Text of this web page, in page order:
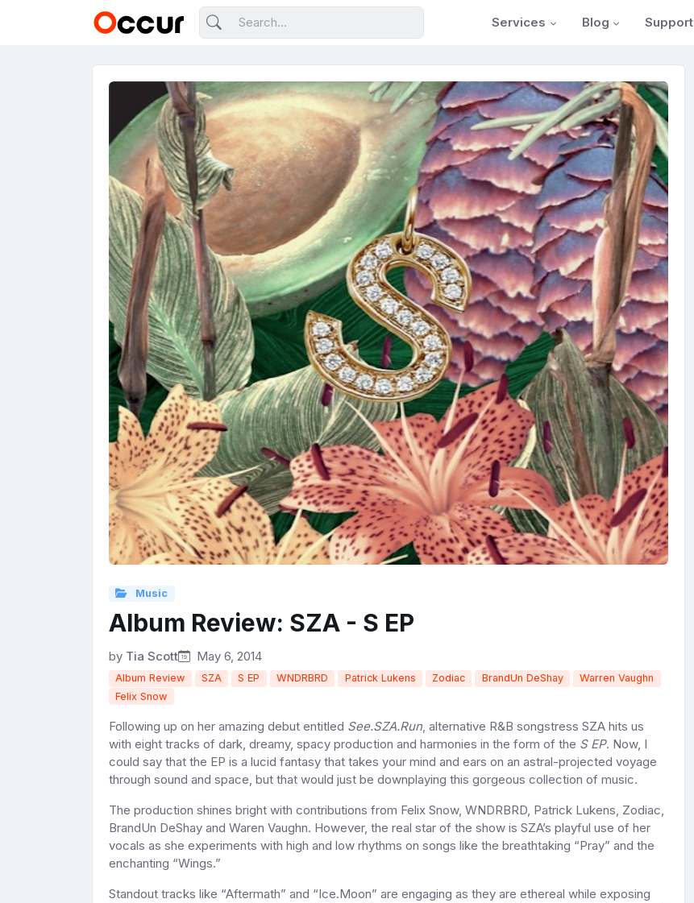
Services Blog Support
Music
Album Review: SZA - S EP
by Tia Scott May 6, 2014
Album Review SZA S EP WNDRBRD Patrick Lukens Zodiac BrandUn DeShay
Warren Vaughn
Felix Snow
Following up on her amazing debut entitled See.SZA.Run, alternative R&B songstress SZA hits us
with eight tracks of dark, dreamy, spacy production and harmonies in the form of the S EP. Now, I
could say that the EP is a lucid fantasy that takes your mind and ears on an astral-projected voyage
through sound and space, but that would just be downplaying this gorgeous collection of music.
The production shines bright with contributions from Felix Snow, WNDRBRD, Patrick Lukens, Zodiac,
BrandUn DeShay and Waren Vaughn. However, the real star of the show is SZA’s playful use of her
vocals as she experiments with high and low rhythms on songs like the breathtaking “Pray” and the
enchanting “Wings.”
Standout tracks like “Aftermath” and “Ice.Moon” are engaging as they are ethereal while exposing